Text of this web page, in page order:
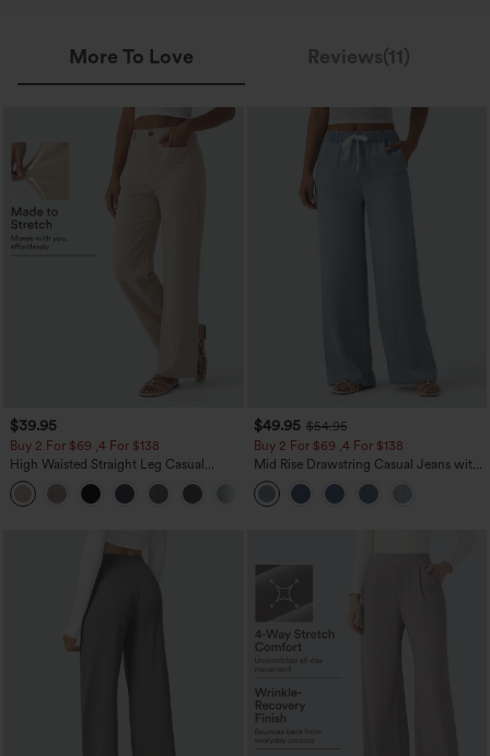
More To Love Reviews(11)
$39.95
Buy 2 For $69 ,4 For $138
High Waisted Straight Leg Casual
Linen-Feel Pants with Pockets
+5
$49.95 $54.95
Buy 2 For $69 ,4 For $138
Mid Rise Drawstring Casual Jeans with
Pockets